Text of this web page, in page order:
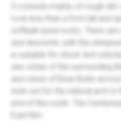
It consists mainly of rough
rock less than a foot tall and
softball-sized rocks. There are
and descents, with the
is suitable for stock 4x4
see vistas of the surrounding
and views of Bear Butte
look out for the natural arch in
end of this route. The
East Rim.